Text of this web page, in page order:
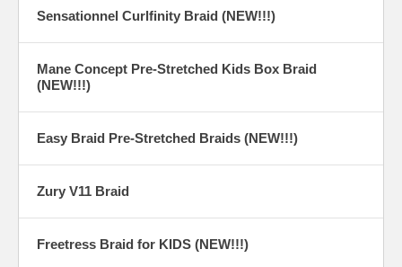
Sensationnel Curlfinity Braid (NEW!!!)
Mane Concept Pre-Stretched Kids Box Braid
(NEW!!!)
Easy Braid Pre-Stretched Braids (NEW!!!)
Zury V11 Braid
Freetress Braid for KIDS (NEW!!!)